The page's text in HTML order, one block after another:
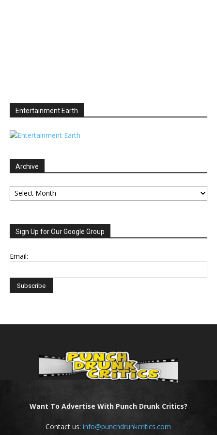
Entertainment Earth
Archive
Archive
Sign Up for Our Google Group
Email:
Want To Advertise With Punch Drunk Critics?
Contact us:info@punchdrunkcritics.com